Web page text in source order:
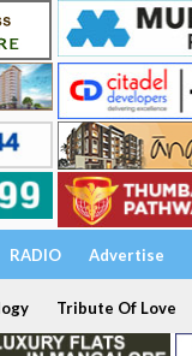
RADIO Advertise
Tribute Of Love